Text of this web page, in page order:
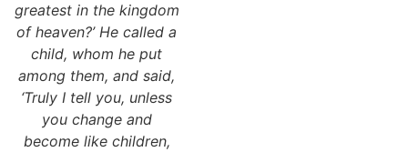
greatest in the kingdom
of heaven?’ He called a
child, whom he put
among them, and said,
‘Truly I tell you, unless
you change and
become like children,